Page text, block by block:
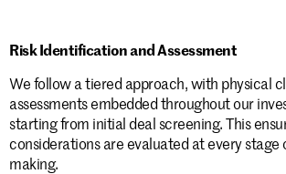
Risk Identification and Assessment
We follow a tiered approach, with physical
assessments embedded throughout our
starting from initial deal screening. This
considerations are evaluated at every stage
making.